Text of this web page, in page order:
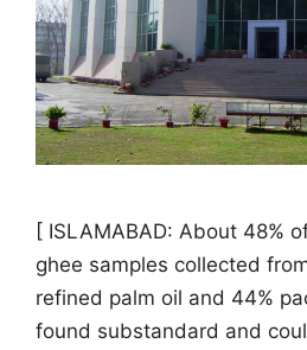
[ ISLAMABAD: About 48%
ghee samples collected
refined palm oil and 44%
found substandard and